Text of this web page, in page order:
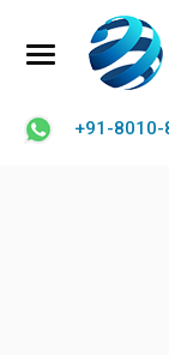
+91-8010-